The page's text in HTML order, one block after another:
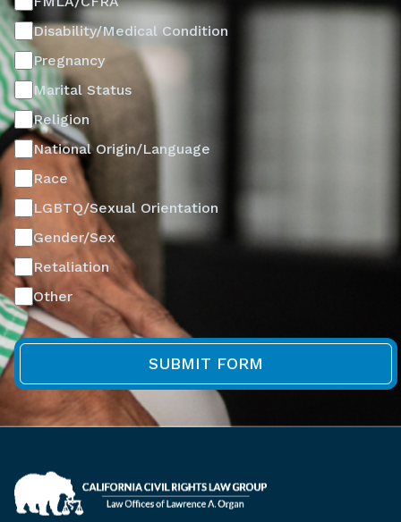
Disability/Medical Condition
Pregnancy
Marital Status
Religion
National Origin/Language
Race
LGBTQ/Sexual Orientation
Gender/Sex
Retaliation
Other